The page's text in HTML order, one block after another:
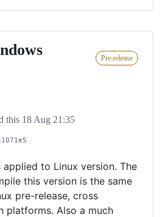
Pre-release
this 18 Aug 21:35
to Linux version. The
this version is the same
pre-release, cross
platforms. Also a much